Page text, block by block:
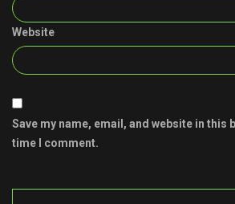
Website
Save my name, email, and website in this
time I comment.